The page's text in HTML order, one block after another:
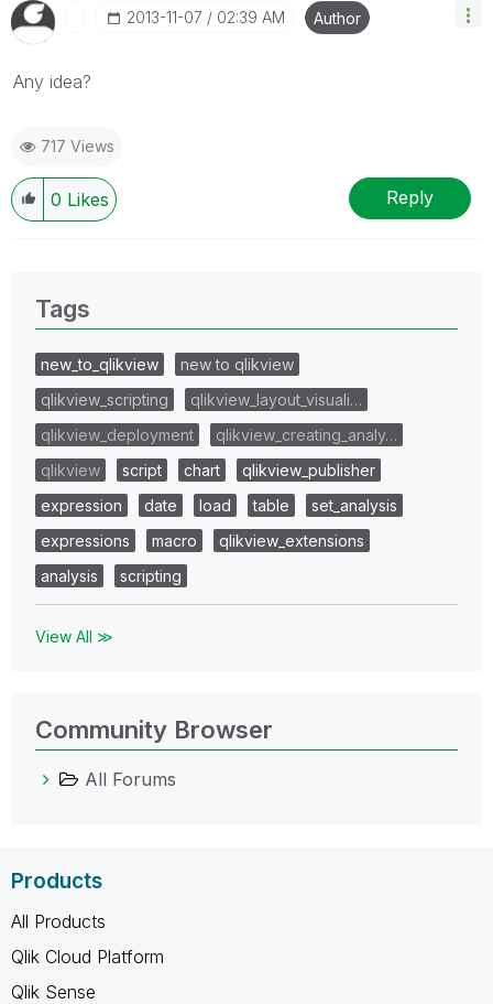
‎2013-11-07 02:39 AM Author
Any idea?
717 Views
0 Likes Reply
Tags
new_to_qlikview
new to qlikview
qlikview_scripting
qlikview_layout_visuali…
qlikview_deployment
qlikview_creating_analy…
qlikview
script chart
qlikview_publisher
expression
date load table
set_analysis
expressions
macro
qlikview_extensions
analysis
scripting
View All ≫
Community Browser
All Forums
Products
All Products
Qlik Cloud Platform
Qlik Sense